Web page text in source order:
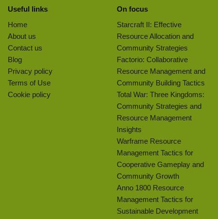
Useful links
Home
About us
Contact us
Blog
Privacy policy
Terms of Use
Cookie policy
On focus
Starcraft II: Effective
Resource Allocation and
Community Strategies
Factorio: Collaborative
Resource Management and
Community Building Tactics
Total War: Three Kingdoms:
Community Strategies and
Resource Management
Insights
Warframe Resource
Management Tactics for
Cooperative Gameplay and
Community Growth
Anno 1800 Resource
Management Tactics for
Sustainable Development